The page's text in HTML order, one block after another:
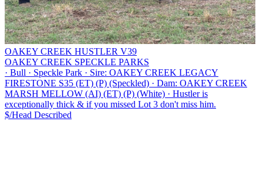
OAKEY CREEK HUSTLER V39
OAKEY CREEK SPECKLE PARKS
· Bull · Speckle Park · Sire: OAKEY CREEK LEGACY
FIRESTONE S35 (ET) (P) (Speckled) · Dam: OAKEY CREEK
MARSH MELLOW (AI) (ET) (P) (White) · Hustler is
exceptionally thick & if you missed Lot 3 don't miss him.
$/Head Described